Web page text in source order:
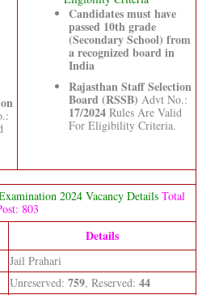
Candidates must have
passed 10th grade
(Secondary School) from
a recognized board in
India
Rajasthan Staff Selection
Board (RSSB) Advt No.:
17/2024Rules Are Valid
For Eligibility Criteria.
2024 Vacancy Details Total
803
Details
Jail Prahari
Unreserved: 759, Reserved: 44